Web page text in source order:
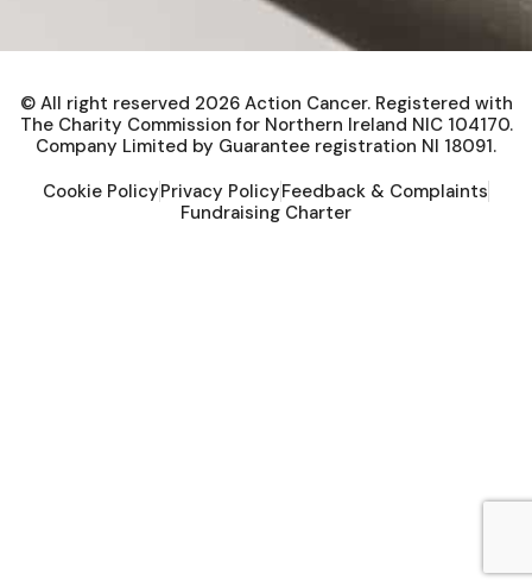
© All right reserved 2026Action Cancer. Registered with
The Charity Commission for Northern Ireland NIC 104170.
Company Limited by Guarantee registration NI 18091.
Cookie PolicyPrivacy PolicyFeedback & Complaints
Fundraising Charter